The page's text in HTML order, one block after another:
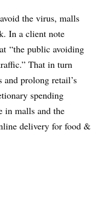
the virus, malls
In a client note
“the public avoiding
That in turn
and prolong retail’s
spending
in malls and the
delivery for food &